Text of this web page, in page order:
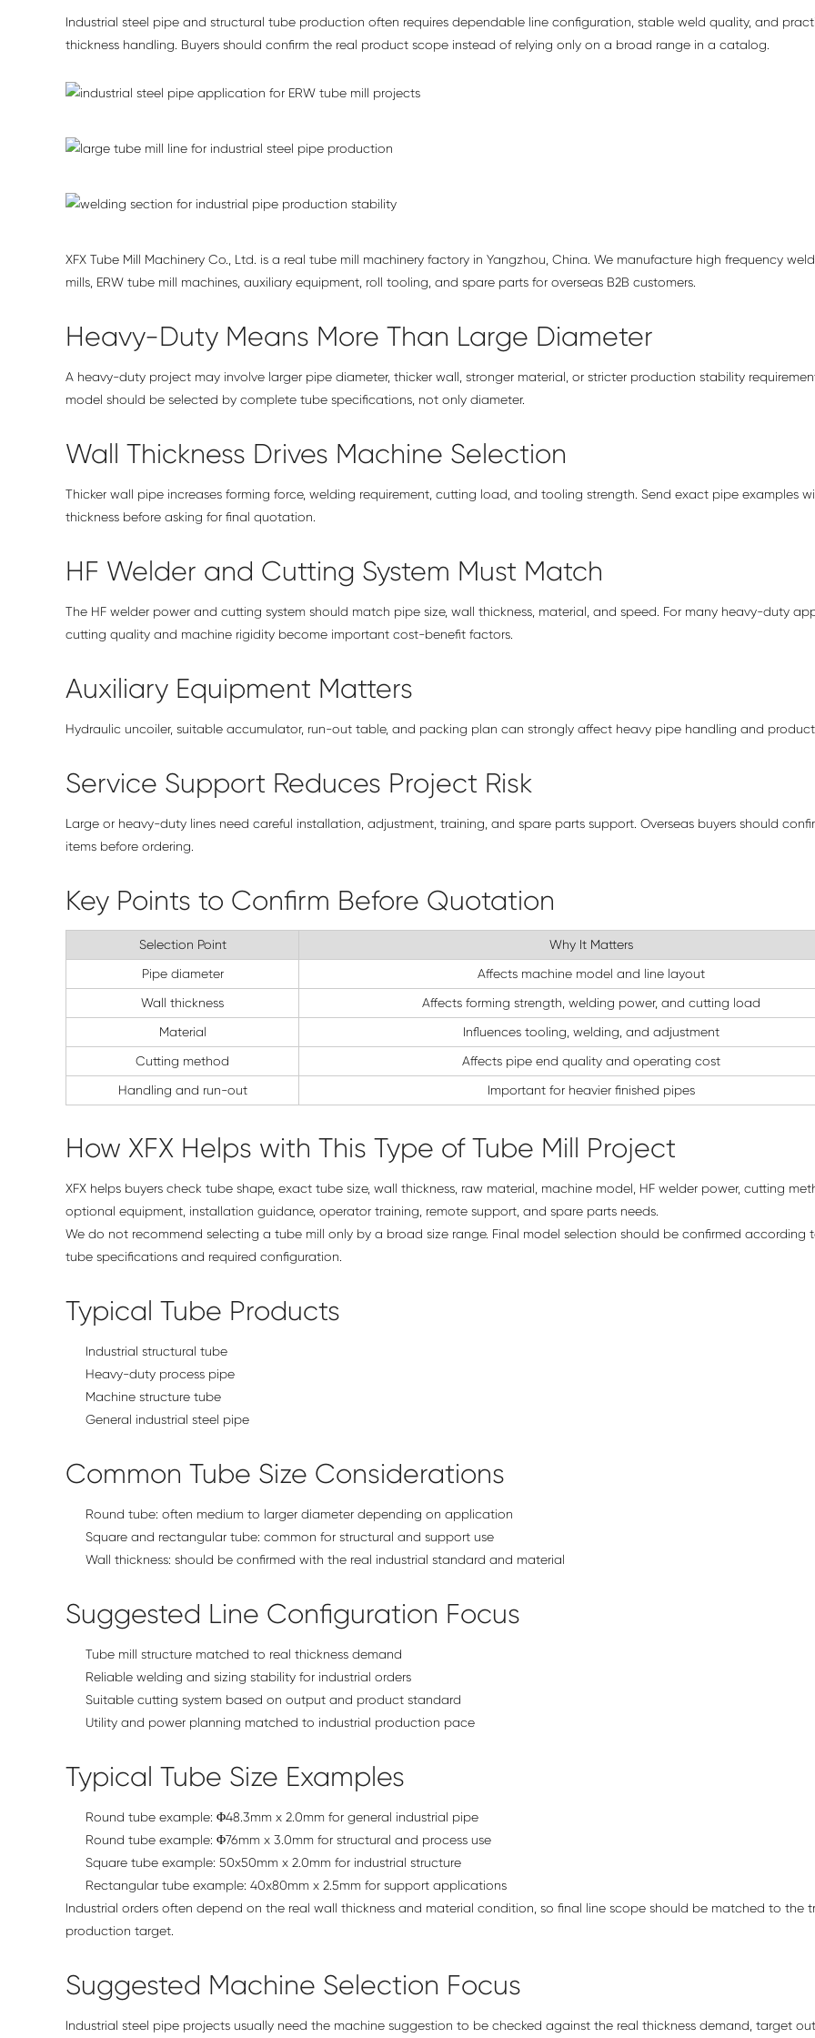
Industrial steel pipe and structural tube production often requires dependable line configuration, stable weld quality, and
thickness handling. Buyers should confirm the real product scope instead of relying only on a broad range in a catalog.
XFX Tube Mill Machinery Co., Ltd. is a real tube mill machinery factory in Yangzhou, China. We manufacture high frequency
mills, ERW tube mill machines, auxiliary equipment, roll tooling, and spare parts for overseas B2B customers.
Heavy-Duty Means More Than Large Diameter
A heavy-duty project may involve larger pipe diameter, thicker wall, stronger material, or stricter production stability
model should be selected by complete tube specifications, not only diameter.
Wall Thickness Drives Machine Selection
Thicker wall pipe increases forming force, welding requirement, cutting load, and tooling strength. Send exact pipe examples
thickness before asking for final quotation.
HF Welder and Cutting System Must Match
The HF welder power and cutting system should match pipe size, wall thickness, material, and speed. For many heavy-duty
cutting quality and machine rigidity become important cost-benefit factors.
Auxiliary Equipment Matters
Hydraulic uncoiler, suitable accumulator, run-out table, and packing plan can strongly affect heavy pipe handling and
Service Support Reduces Project Risk
Large or heavy-duty lines need careful installation, adjustment, training, and spare parts support. Overseas buyers should
items before ordering.
Key Points to Confirm Before Quotation
Selection Point
Why It Matters
Pipe diameter
Affects machine model and line layout
Wall thickness
Affects forming strength, welding power, and cutting load
Material
Influences tooling, welding, and adjustment
Cutting method
Affects pipe end quality and operating cost
Handling and run-out
Important for heavier finished pipes
How XFX Helps with This Type of Tube Mill Project
XFX helps buyers check tube shape, exact tube size, wall thickness, raw material, machine model, HF welder power, cutting
optional equipment, installation guidance, operator training, remote support, and spare parts needs.
We do not recommend selecting a tube mill only by a broad size range. Final model selection should be confirmed according
tube specifications and required configuration.
Typical Tube Products
Industrial structural tube
Heavy-duty process pipe
Machine structure tube
General industrial steel pipe
Common Tube Size Considerations
Round tube: often medium to larger diameter depending on application
Square and rectangular tube: common for structural and support use
Wall thickness: should be confirmed with the real industrial standard and material
Suggested Line Configuration Focus
Tube mill structure matched to real thickness demand
Reliable welding and sizing stability for industrial orders
Suitable cutting system based on output and product standard
Utility and power planning matched to industrial production pace
Typical Tube Size Examples
Round tube example: Φ48.3mm x 2.0mm for general industrial pipe
Round tube example: Φ76mm x 3.0mm for structural and process use
Square tube example: 50x50mm x 2.0mm for industrial structure
Rectangular tube example: 40x80mm x 2.5mm for support applications
Industrial orders often depend on the real wall thickness and material condition, so final line scope should be matched to the
production target.
Suggested Machine Selection Focus
Industrial steel pipe projects usually need the machine suggestion to be checked against the real thickness demand, target